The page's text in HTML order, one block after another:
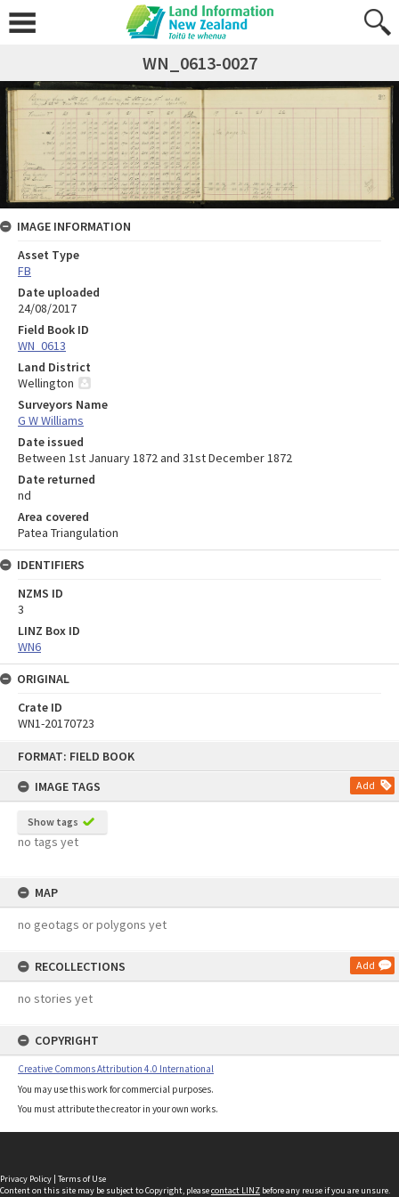
FORMAT: FIELD BOOK
IMAGE TAGS
Add
Show tags
no tags yet
MAP
no geotags or polygons yet
RECOLLECTIONS Add
no stories yet
COPYRIGHT
Creative Commons Attribution 4.0 International
You may use this work for commercial purposes.
You must attribute the creator in your own works.
WN_0613-0027
IMAGE INFORMATION
Asset Type
FB
Date uploaded
24/08/2017
Field Book ID
WN_0613
Land District
Wellington
Surveyors Name
G W Williams
Date issued
Between 1st January 1872 and 31st December 1872
Date returned
nd
Area covered
Patea Triangulation
IDENTIFIERS
NZMS ID
3
LINZ Box ID
WN6
ORIGINAL
Crate ID
WN1-20170723
Privacy Policy | Terms of Use
Content on this site may be subject to Copyright, pleasecontact LINZ before any reuse if you are unsure.